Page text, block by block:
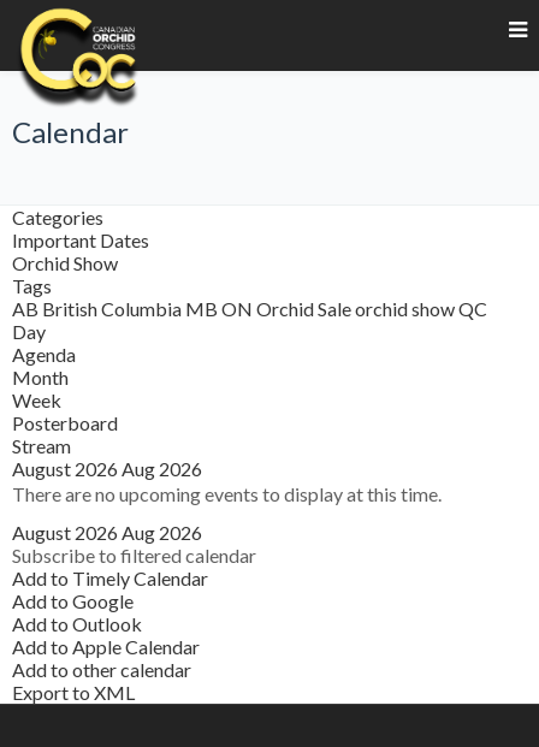
Calendar
Categories
Important Dates
Orchid Show
Tags
AB British Columbia MB ON Orchid Saleorchid showQC
Day
Agenda
Month
Week
Posterboard
Stream
August 2026 Aug 2026
There are no upcoming events to display at this time.
August 2026 Aug 2026
Subscribe to filtered calendar
Add to Timely Calendar
Add to Google
Add to Outlook
Add to Apple Calendar
Add to other calendar
Export to XML